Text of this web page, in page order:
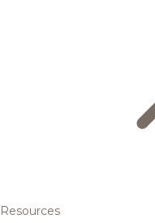
Resources